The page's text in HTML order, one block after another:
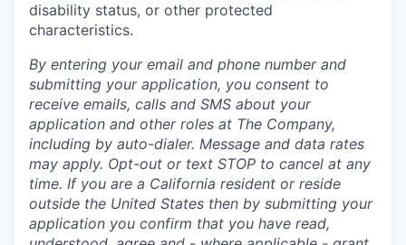
disability status, or other protected
characteristics.
By entering your email and phone number and
submitting your application, you consent to
receive emails, calls and SMS about your
application and other roles at The Company,
including by auto-dialer. Message and data rates
may apply. Opt-out or text STOP to cancel at any
time. If you are a California resident or reside
outside the United States then by submitting your
application you confirm that you have read,